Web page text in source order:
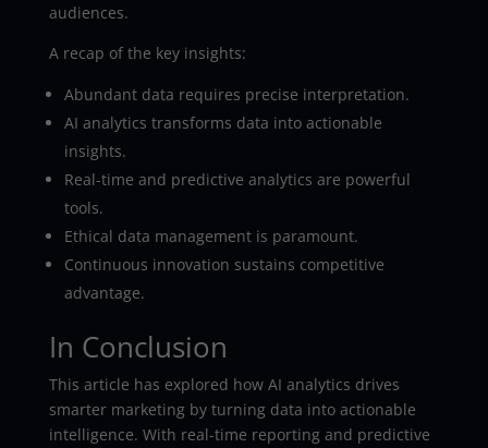
audiences.
A recap of the key insights:
Abundant data requires precise interpretation.
AI analytics transforms data into actionable
insights.
Real-time and predictive analytics are powerful
tools.
Ethical data management is paramount.
Continuous innovation sustains competitive
advantage.
In Conclusion
This article has explored how AI analytics drives
smarter marketing by turning data into actionable
intelligence. With real-time reporting and predictive